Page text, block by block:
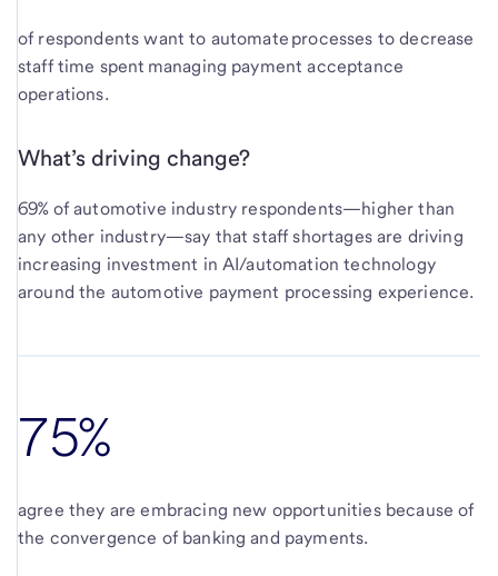
of respondents want to automate processes to decrease
staff time spent managing payment acceptance
operations.
What’s driving change?
69% of automotive industry respondents—higher than
any other industry—say that staff shortages are driving
increasing investment in AI/automation technology
around the automotive payment processing experience.
75%
agree they are embracing new opportunities because of
the convergence of banking and payments.